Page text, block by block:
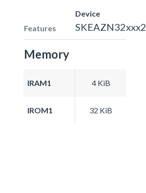
Features
Device
SKEAZN32xxx2
Memory
IRAM1 4 KiB
IROM1 32 KiB